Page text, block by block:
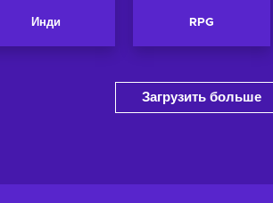
Инди RPG
Загрузить больше